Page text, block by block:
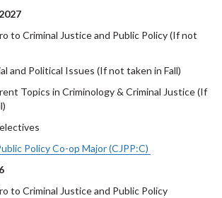
to Criminal Justice and Public Policy (If not
and Political Issues (If not taken in Fall)
Topics in Criminology & Criminal Justice (If
Policy Co-op Major (CJPP:C)
to Criminal Justice and Public Policy